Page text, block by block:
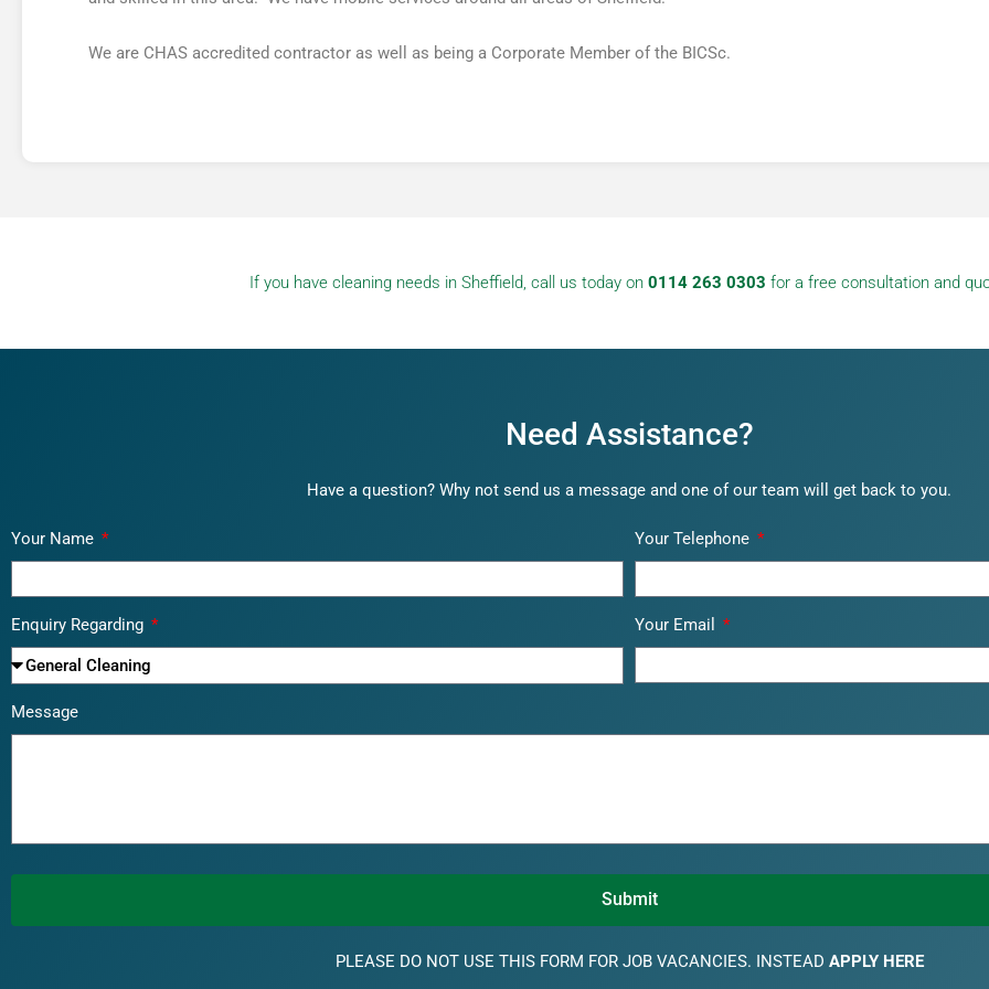
We are CHAS accredited contractor as well as being a Corporate Member of the BICSc.
If you have cleaning needs in Sheffield, call us today on 0114 263 0303 for a free consultation and
Need Assistance?
Have a question? Why not send us a message and one of our team will get back to you.
Your Name Your Telephone
Enquiry Regarding Your Email
Message
Submit
PLEASE DO NOT USE THIS FORM FOR JOB VACANCIES. INSTEAD APPLY HERE